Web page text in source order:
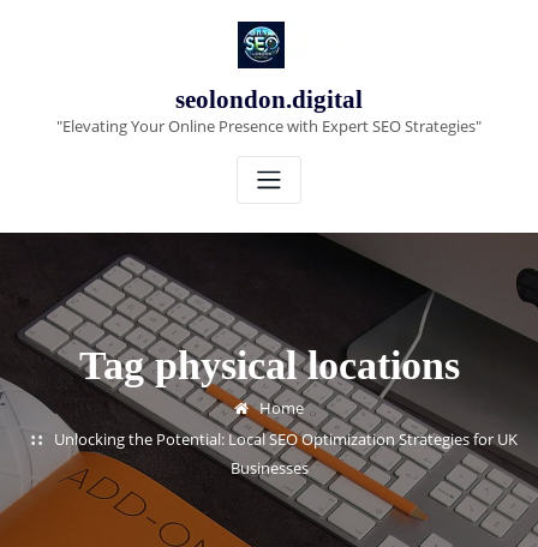
seolondon.digital
"Elevating Your Online Presence with Expert SEO Strategies"
Tag physical locations
Home
Unlocking the Potential: Local SEO Optimization Strategies for UK
Businesses